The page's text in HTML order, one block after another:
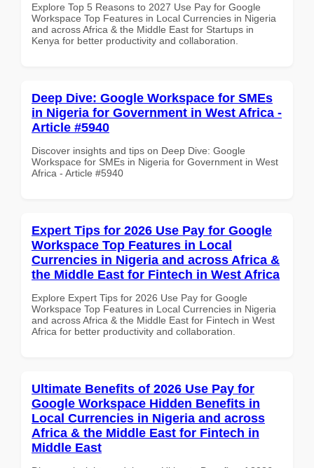
Explore Top 5 Reasons to 2027 Use Pay for Google
Workspace Top Features in Local Currencies in Nigeria
and across Africa & the Middle East for Startups in
Kenya for better productivity and collaboration.
Deep Dive: Google Workspace for SMEs
in Nigeria for Government in West Africa -
Article #5940
Discover insights and tips on Deep Dive: Google
Workspace for SMEs in Nigeria for Government in West
Africa - Article #5940
Expert Tips for 2026 Use Pay for Google
Workspace Top Features in Local
Currencies in Nigeria and across Africa &
the Middle East for Fintech in West Africa
Explore Expert Tips for 2026 Use Pay for Google
Workspace Top Features in Local Currencies in Nigeria
and across Africa & the Middle East for Fintech in West
Africa for better productivity and collaboration.
Ultimate Benefits of 2026 Use Pay for
Google Workspace Hidden Benefits in
Local Currencies in Nigeria and across
Africa & the Middle East for Fintech in
Middle East